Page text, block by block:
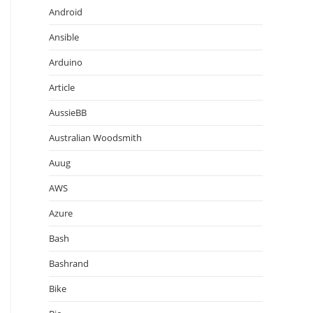
Android
Ansible
Arduino
Article
AussieBB
Australian Woodsmith
Auug
AWS
Azure
Bash
Bashrand
Bike